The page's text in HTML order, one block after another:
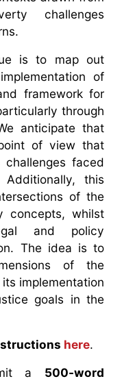
challenges
is to map out
of
framework for
through
anticipate that
of view that
challenges faced
this
of the
concepts, whilst
and policy
The idea is to
of the
implementation
goals in the
here.
a 500-word